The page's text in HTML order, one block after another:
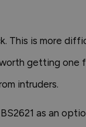
This is more
getting one
intruders.
as an